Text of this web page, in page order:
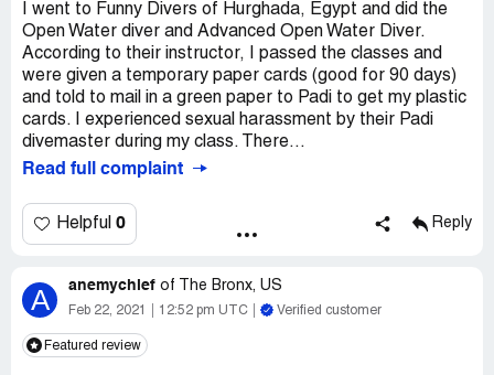
I went to Funny Divers of Hurghada, Egypt and did the
Open Water diver and Advanced Open Water Diver.
According to their instructor, I passed the classes and
were given a temporary paper cards (good for 90 days)
and told to mail in a green paper to Padi to get my plastic
cards. I experienced sexual harassment by their Padi
divemaster during my class. There...
Read full complaint
Helpful 0 Reply
A anemychief of The Bronx, US
Feb 22, 2021 12:52 pm UTC Verified customer
Featured review